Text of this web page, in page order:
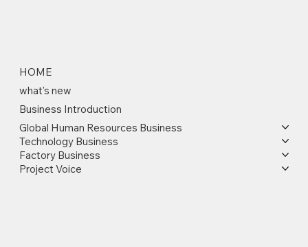
HOME
what's new
Business Introduction
Global Human Resources Business
Technology Business
Factory Business
Project Voice